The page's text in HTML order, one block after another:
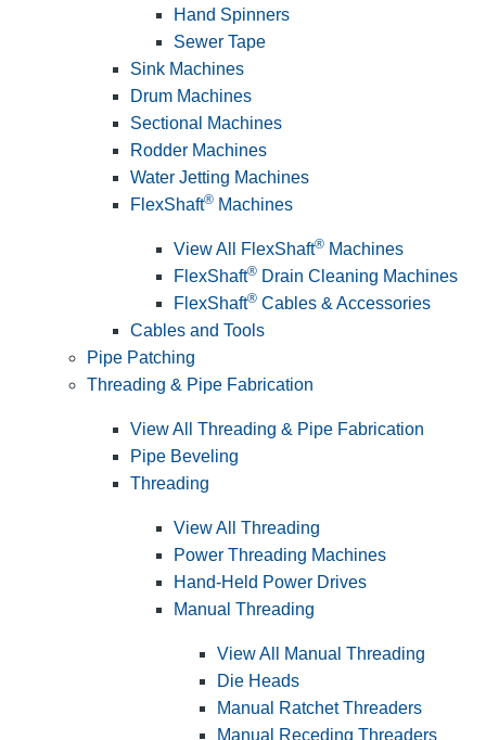
Hand Spinners
Sewer Tape
Sink Machines
Drum Machines
Sectional Machines
Rodder Machines
Water Jetting Machines
FlexShaft® Machines
View All FlexShaft® Machines
FlexShaft® Drain Cleaning Machines
FlexShaft® Cables & Accessories
Cables and Tools
Pipe Patching
Threading & Pipe Fabrication
View All Threading & Pipe Fabrication
Pipe Beveling
Threading
View All Threading
Power Threading Machines
Hand-Held Power Drives
Manual Threading
View All Manual Threading
Die Heads
Manual Ratchet Threaders
Manual Receding Threaders